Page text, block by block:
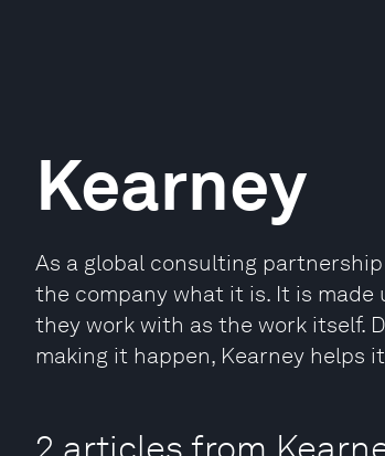
Kearney
As a global consulting
the company what it is. It is made
they work with as the work itself.
making it happen, Kearney helps